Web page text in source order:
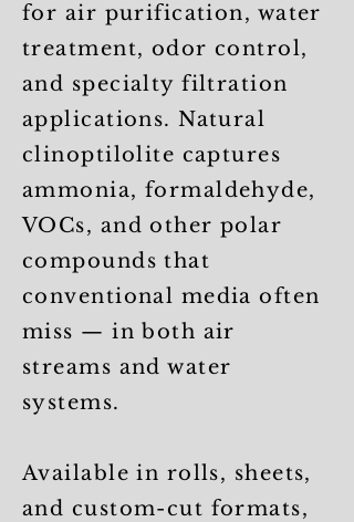
for air purification, water
treatment, odor control,
and specialty filtration
applications. Natural
clinoptilolite captures
ammonia, formaldehyde,
VOCs, and other polar
compounds that
conventional media often
miss — in both air
streams and water
systems.
Available in rolls, sheets,
and custom-cut formats,